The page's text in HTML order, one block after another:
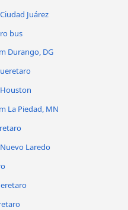
Juárez
bus
Durango, DG
La Piedad, MN
Laredo